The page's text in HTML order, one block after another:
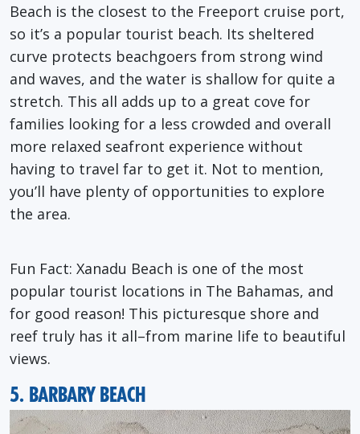
Beach is the closest to the Freeport cruise port,
so it’s a popular tourist beach. Its sheltered
curve protects beachgoers from strong wind
and waves, and the water is shallow for quite a
stretch. This all adds up to a great cove for
families looking for a less crowded and overall
more relaxed seafront experience without
having to travel far to get it. Not to mention,
you’ll have plenty of opportunities to explore
the area.
Fun Fact: Xanadu Beach is one of the most
popular tourist locations in The Bahamas, and
for good reason! This picturesque shore and
reef truly has it all–from marine life to beautiful
views.
5. BARBARY BEACH